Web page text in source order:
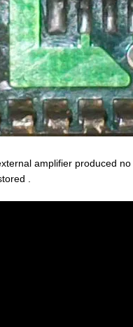
amplifier produced
.